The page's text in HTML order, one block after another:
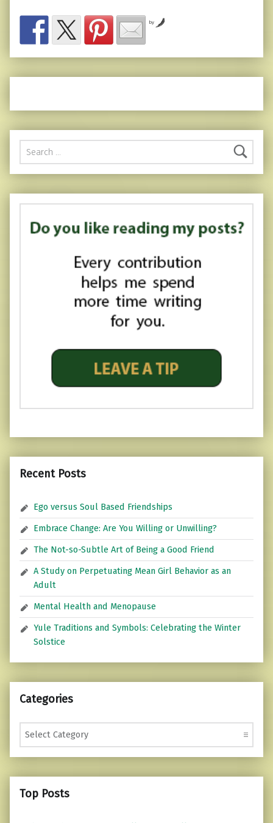
by
Search for:
Recent Posts
Ego versus Soul Based Friendships
Embrace Change: Are You Willing or Unwilling?
The Not-so-Subtle Art of Being a Good Friend
A Study on Perpetuating Mean Girl Behavior as an
Adult
Mental Health and Menopause
Yule Traditions and Symbols: Celebrating the Winter
Solstice
Categories
Categories
Top Posts